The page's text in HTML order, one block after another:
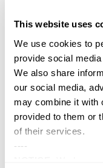
This website uses
We use cookies to
provide social
We also share
our social media,
may combine it with
provided to them or
of their services.
----
Date:
Time:
11:00 am - 11:45 am
Event Category:
Website:
https://